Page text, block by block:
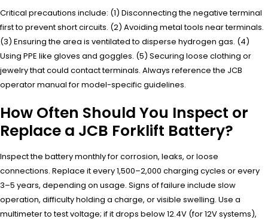
Critical precautions include: (1) Disconnecting the negative terminal
first to prevent short circuits. (2) Avoiding metal tools near terminals.
(3) Ensuring the area is ventilated to disperse hydrogen gas. (4)
Using PPE like gloves and goggles. (5) Securing loose clothing or
jewelry that could contact terminals. Always reference the JCB
operator manual for model-specific guidelines.
How Often Should You Inspect or
Replace a JCB Forklift Battery?
Inspect the battery monthly for corrosion, leaks, or loose
connections. Replace it every 1,500–2,000 charging cycles or every
3–5 years, depending on usage. Signs of failure include slow
operation, difficulty holding a charge, or visible swelling. Use a
multimeter to test voltage; if it drops below 12.4V (for 12V systems),